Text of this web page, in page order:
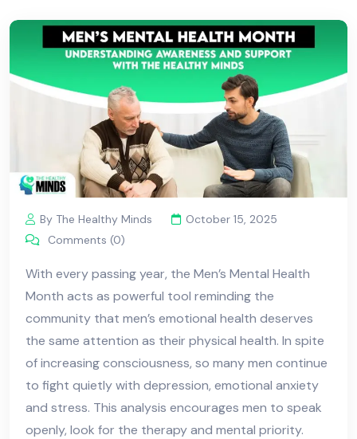
By The Healthy Minds
October 15, 2025
Comments (0)
With every passing year, the Men’s Mental Health
Month acts as powerful tool reminding the
community that men’s emotional health deserves
the same attention as their physical health. In spite
of increasing consciousness, so many men continue
to fight quietly with depression, emotional anxiety
and stress. This analysis encourages men to speak
openly, look for the therapy and mental priority.